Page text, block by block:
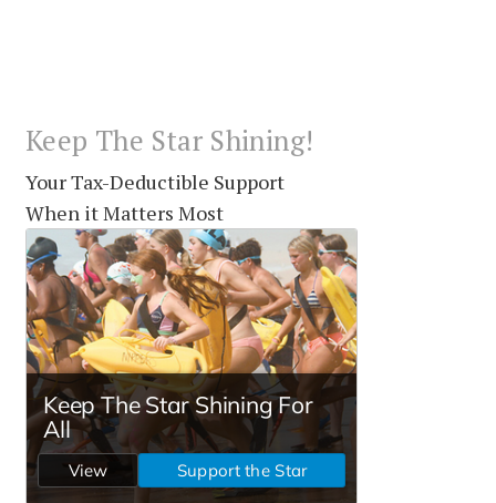
Keep The Star Shining!
Your Tax-Deductible Support
When it Matters Most